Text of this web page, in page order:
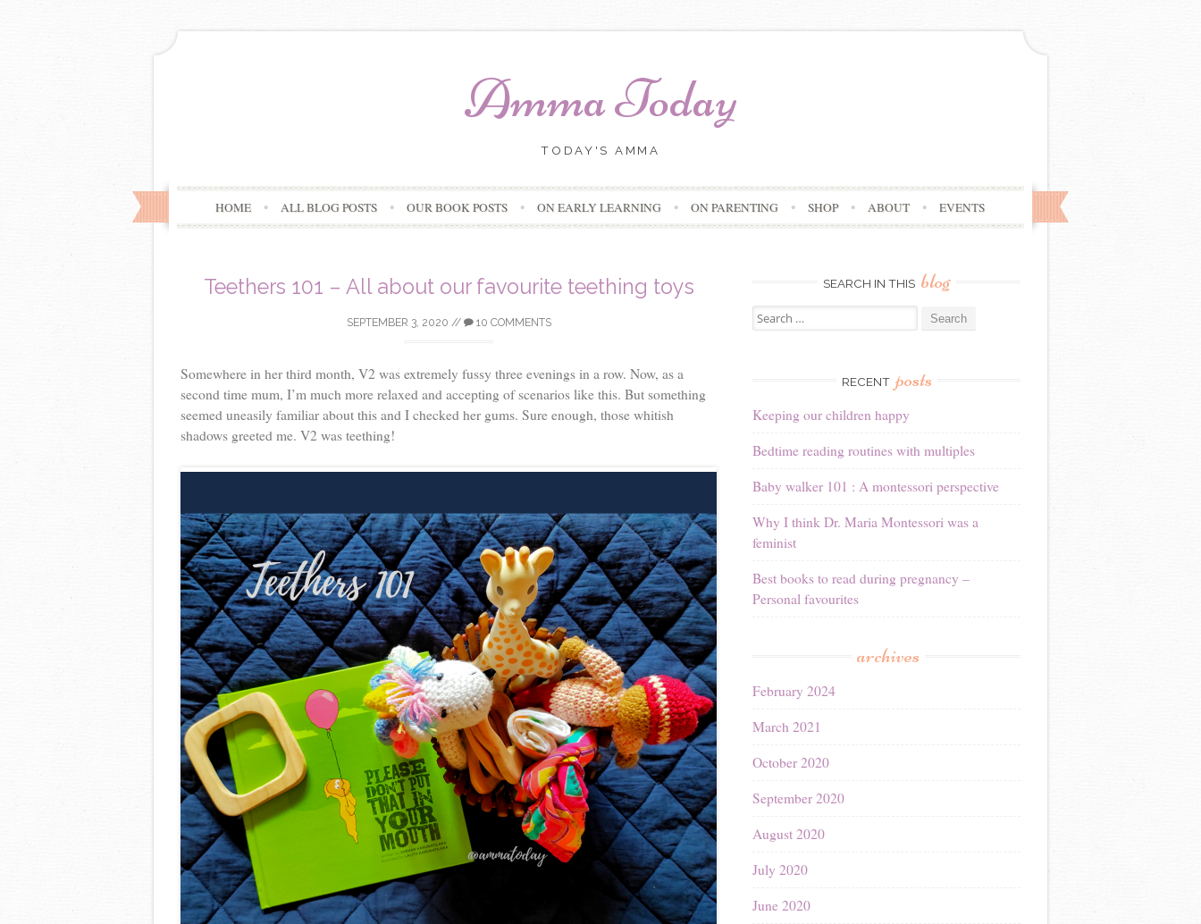
Amma Today
TODAY'S AMMA
Skip
to
HOME ALL BLOG POSTS OUR BOOK POSTS ON EARLY LEARNING ON PARENTING SHOP ABOUT EVENTS
Teethers 101 – All about our favourite teething toys
SEPTEMBER 3, 2020 // 10 COMMENTS
Somewhere in her third month, V2 was extremely fussy three evenings in a row. Now, as a
second time mum, I’m much more relaxed and accepting of scenarios like this. But something
seemed uneasily familiar about this and I checked her gums. Sure enough, those whitish
shadows greeted me. V2 was teething!
SEARCH IN THIS blog
Search
for:
RECENT posts
Keeping our children happy
Bedtime reading routines with multiples
Baby walker 101 : A montessori perspective
Why I think Dr. Maria Montessori was a
feminist
Best books to read during pregnancy –
Personal favourites
archives
February 2024
March 2021
October 2020
September 2020
August 2020
July 2020
June 2020